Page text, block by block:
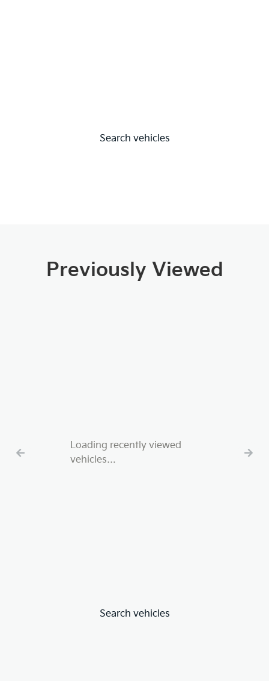
Search vehicles
Previously Viewed
Search vehicles
Loading recently viewed
vehicles…